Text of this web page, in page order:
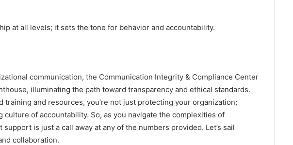
at all levels; it sets the tone for behavior and accountability.
communication, the Communication Integrity & Compliance Center
illuminating the path toward transparency and ethical standards.
training and resources, you’re not just protecting your organization;
culture of accountability. So, as you navigate the complexities of
is just a call away at any of the numbers provided. Let’s sail
collaboration.